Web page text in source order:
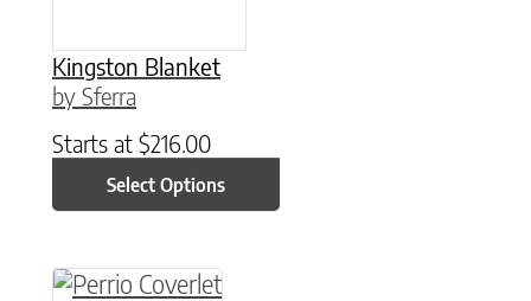
Kingston Blanket
by Sferra
Starts at $216.00
Select Options
This product has multiple variants. The